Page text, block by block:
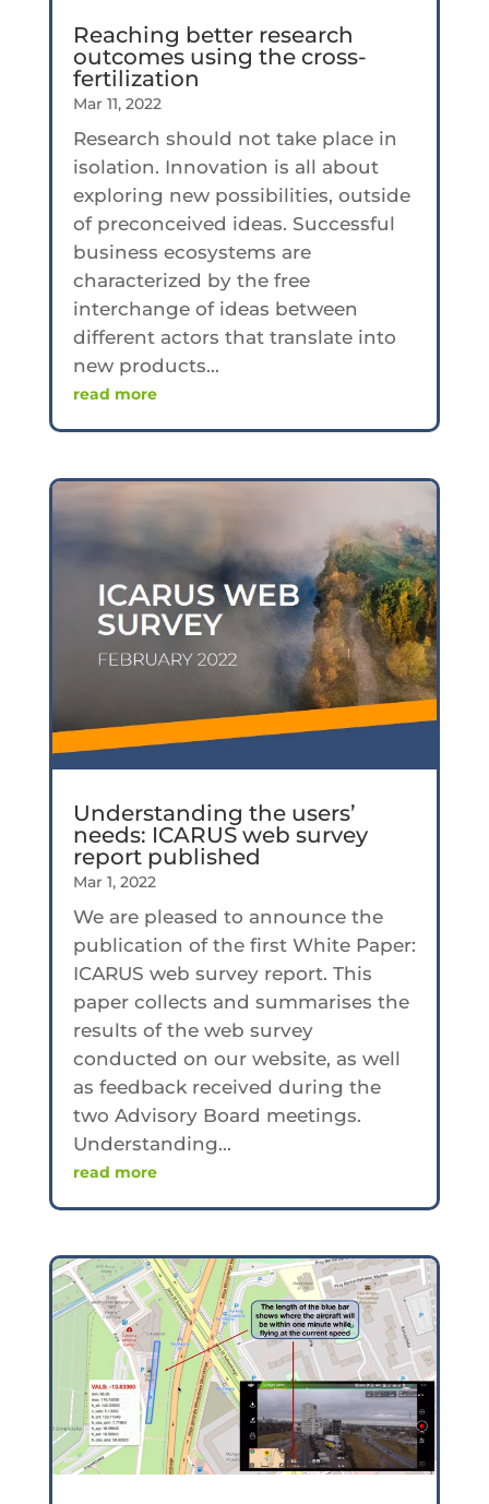
Reaching better research
outcomes using the cross-
fertilization
Mar 11, 2022
Research should not take place in
isolation. Innovation is all about
exploring new possibilities, outside
of preconceived ideas. Successful
business ecosystems are
characterized by the free
interchange of ideas between
different actors that translate into
new products...
read more
Understanding the users’
needs: ICARUS web survey
report published
Mar 1, 2022
We are pleased to announce the
publication of the first White Paper:
ICARUS web survey report. This
paper collects and summarises the
results of the web survey
conducted on our website, as well
as feedback received during the
two Advisory Board meetings.
Understanding...
read more